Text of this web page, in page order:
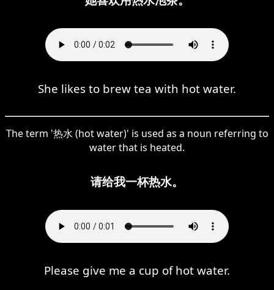
She likes to brew tea with hot water.
The term '热水 (hot water)' is used as a noun referring to
water that is heated.
请给我一杯热水。
Please give me a cup of hot water.